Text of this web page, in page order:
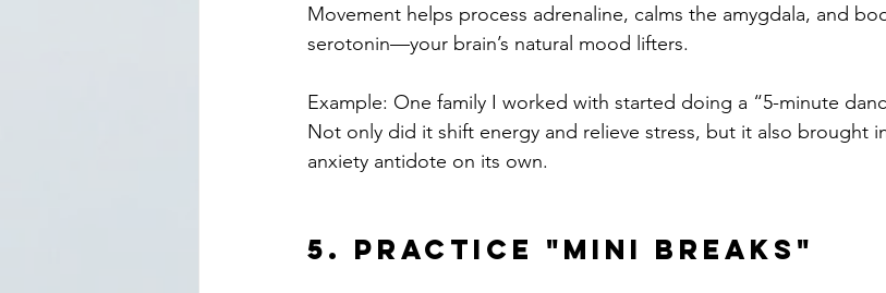
Movement helps process adrenaline, calms the amygdala, and
serotonin—your brain’s natural mood lifters.
Example: One family I worked with started doing a “5-minute
Not only did it shift energy and relieve stress, but it also brought
anxiety antidote on its own.
5. Practice "Mini Breaks"